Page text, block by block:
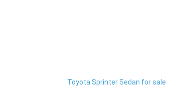
Toyota Sprinter Sedan for sale